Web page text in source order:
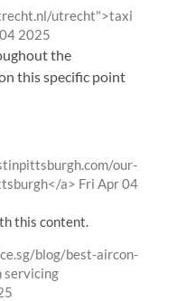
utrecht">taxi
2025
the
this specific point
our-
a> from
Fri Apr 04
this content.
blog/best-aircon-
servicing